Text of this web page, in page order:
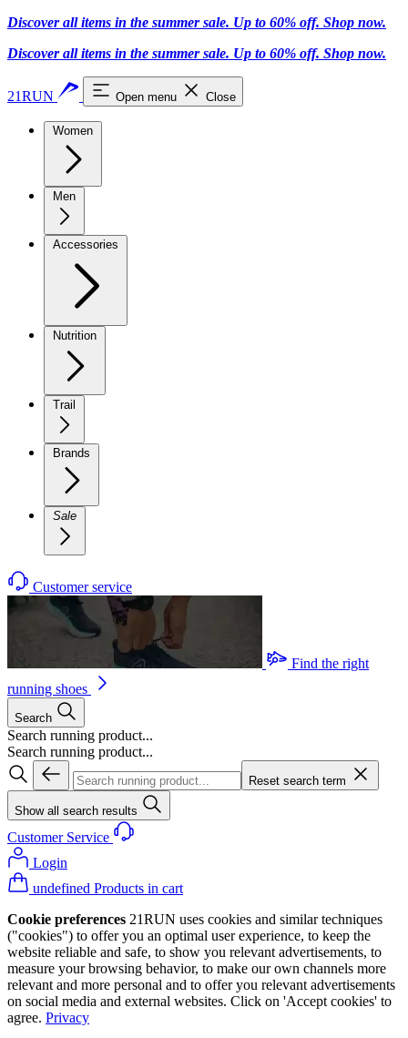
Discover all items in the summer sale. Up to 60% off. Shop now.
Discover all items in the summer sale. Up to 60% off. Shop now.
21RUN Open menu Close
Women
Men
Accessories
Nutrition
Trail
Brands
Sale
Customer service
Find the right
running shoes
Search
Search running product...
Search running product...
Reset search term
Show all search results
Customer Service
Login
undefined Products in cart
Cookie preferences 21RUN uses cookies and similar techniques
("cookies") to offer you an optimal user experience, to keep the
website reliable and safe, to show you relevant advertisements, to
measure your browsing behavior, to make our own channels more
relevant and more personal and to offer you relevant advertisements
on social media and external websites. Click on 'Accept cookies' to
agree. Privacy